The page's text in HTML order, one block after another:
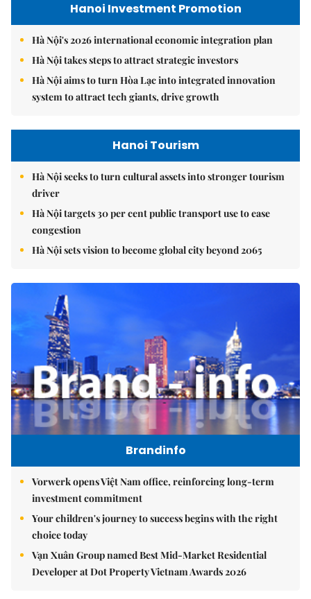
Hanoi Investment Promotion
Hà Nội's 2026 international economic integration plan
Hà Nội takes steps to attract strategic investors
Hà Nội aims to turn Hòa Lạc into integrated innovation
system to attract tech giants, drive growth
Hanoi Tourism
Hà Nội seeks to turn cultural assets into stronger tourism
driver
Hà Nội targets 30 per cent public transport use to ease
congestion
Hà Nội sets vision to become global city beyond 2065
Brandinfo
Vorwerk opens Việt Nam office, reinforcing long-term
investment commitment
Your children's journey to success begins with the right
choice today
Vạn Xuân Group named Best Mid-Market Residential
Developer at Dot Property Vietnam Awards 2026